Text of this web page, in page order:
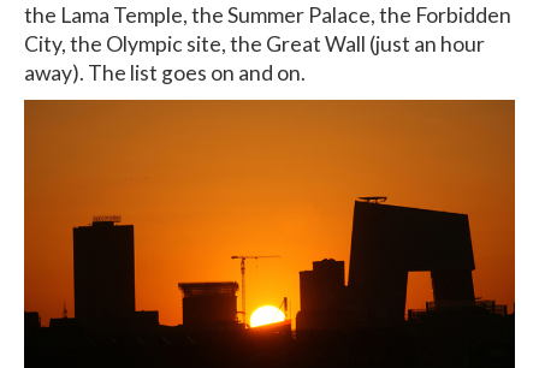
the Lama Temple, the Summer Palace, the Forbidden
City, the Olympic site, the Great Wall (just an hour
away). The list goes on and on.